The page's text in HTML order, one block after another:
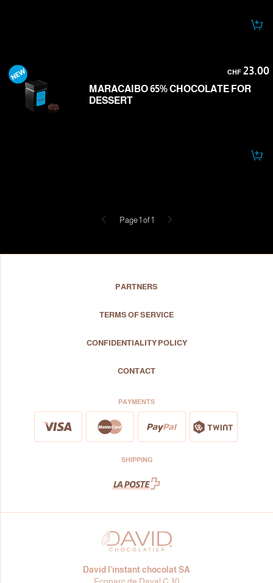
CHF23.00
MARACAIBO 65% CHOCOLATE FOR
DESSERT
Previous
Page 1 of 1
David l’instant chocolat SA
PARTNERS
TERMS OF SERVICE
CONFIDENTIALITY POLICY
CONTACT
PAYMENTS
SHIPPING